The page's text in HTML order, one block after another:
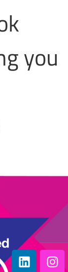
you